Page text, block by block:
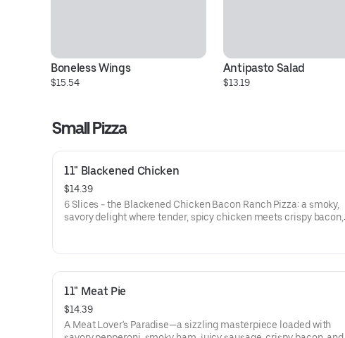
Boneless Wings
$15.54
Antipasto Salad
$13.19
Small Pizza
11" Blackened Chicken
$14.39
6 Slices - the Blackened Chicken Bacon Ranch Pizza: a smoky,
savory delight where tender, spicy chicken meets crispy bacon,
taste buds dancing!
11" Meat Pie
$14.39
A Meat Lover's Paradise—a sizzling masterpiece loaded with